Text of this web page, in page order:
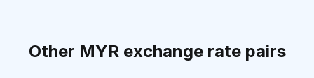
Other MYR exchange rate pairs